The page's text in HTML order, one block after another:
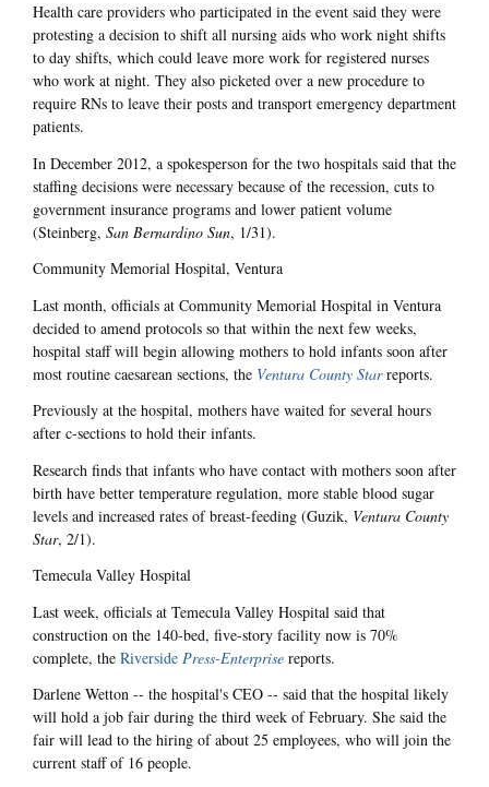
Health care providers who participated in the event said they were
protesting a decision to shift all nursing aids who work night shifts
to day shifts, which could leave more work for registered nurses
who work at night. They also picketed over a new procedure to
require RNs to leave their posts and transport emergency department
patients.
In December 2012, a spokesperson for the two hospitals said that the
staffing decisions were necessary because of the recession, cuts to
government insurance programs and lower patient volume
(Steinberg, San Bernardino Sun, 1/31).
Community Memorial Hospital, Ventura
Last month, officials at Community Memorial Hospital in Ventura
decided to amend protocols so that within the next few weeks,
hospital staff will begin allowing mothers to hold infants soon after
most routine caesarean sections, the Ventura County Starreports.
Previously at the hospital, mothers have waited for several hours
after c-sections to hold their infants.
Research finds that infants who have contact with mothers soon after
birth have better temperature regulation, more stable blood sugar
levels and increased rates of breast-feeding (Guzik, Ventura County
Star, 2/1).
Temecula Valley Hospital
Last week, officials at Temecula Valley Hospital said that
construction on the 140-bed, five-story facility now is 70%
complete, the Riverside Press-Enterprise reports.
Darlene Wetton -- the hospital's CEO -- said that the hospital likely
will hold a job fair during the third week of February. She said the
fair will lead to the hiring of about 25 employees, who will join the
current staff of 16 people.